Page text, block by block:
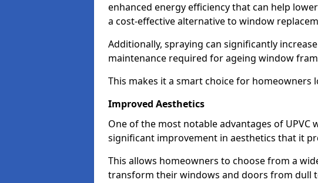
enhanced energy efficiency that can help
a cost-effective alternative to window
Additionally, spraying can significantly
maintenance required for ageing window
This makes it a smart choice for
Improved Aesthetics
One of the most notable advantages of
significant improvement in aesthetics that it
This allows homeowners to choose from a
transform their windows and doors from dull